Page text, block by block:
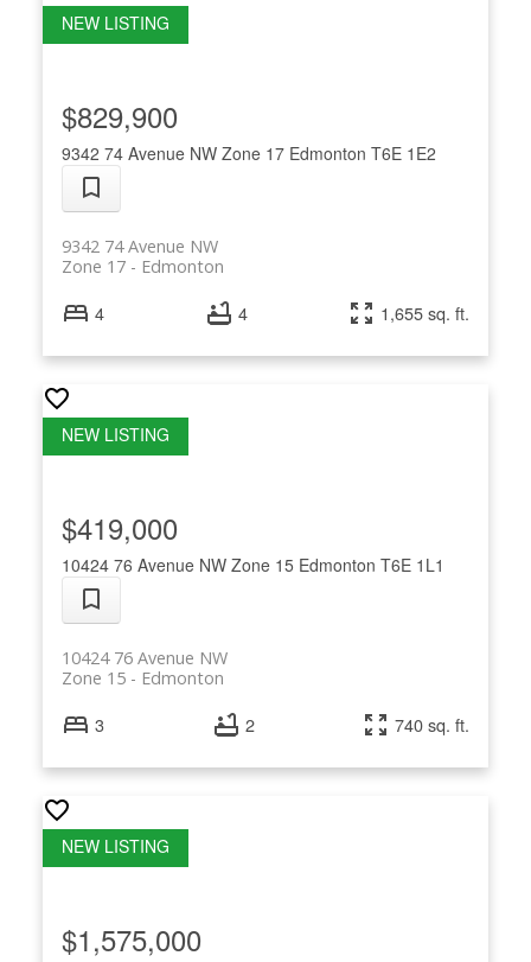
9342 74 Avenue NW Zone 17 Edmonton T6E 1E2
9342 74 Avenue NW
Edmonton
Zone 17
$829,900
4 4 1,655 sq. ft.
10424 76 Avenue NW Zone 15 Edmonton T6E 1L1
10424 76 Avenue NW
Edmonton
Zone 15
$419,000
3 2 740 sq. ft.
$1,575,000